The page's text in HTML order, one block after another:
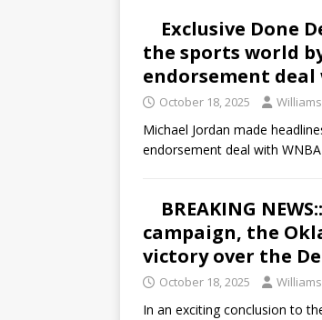
Exclusive Done
the sports world
endorsement
October 18, 2025 Williams
Michael Jordan made
endorsement deal with
BREAKING
campaign, the
victory over the
October 18, 2025 Williams
In an exciting conclusion to